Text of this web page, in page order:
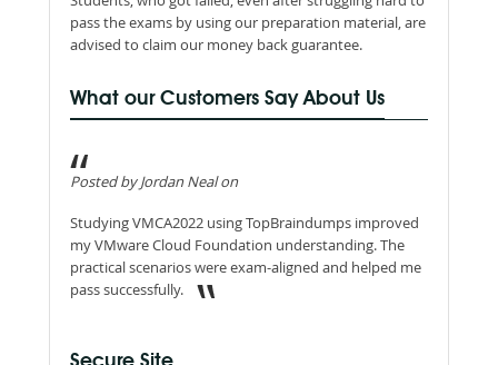
pass the exams by using our preparation material, are
advised to claim our money back guarantee.
What our Customers Say About Us
Posted by Jordan Neal on
Studying VMCA2022 using TopBraindumps improved
my VMware Cloud Foundation understanding. The
practical scenarios were exam-aligned and helped me
pass successfully.